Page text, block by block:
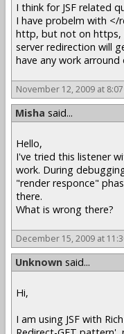
I think for JSF related
I have probelm with </
http, but not on https,
server redirection will
have any work arround
November 12, 2009 at 8:07
Misha said...
Hello,
I've tried this listener
work. During
"render responce"
there.
What is wrong there?
December 15, 2009 at
Unknown said...
Hi,
I am using JSF with